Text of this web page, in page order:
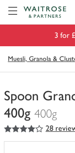
3 for
Muesli, Granola &
Spoon
400g 400g
You
have
4out of 5 stars 28